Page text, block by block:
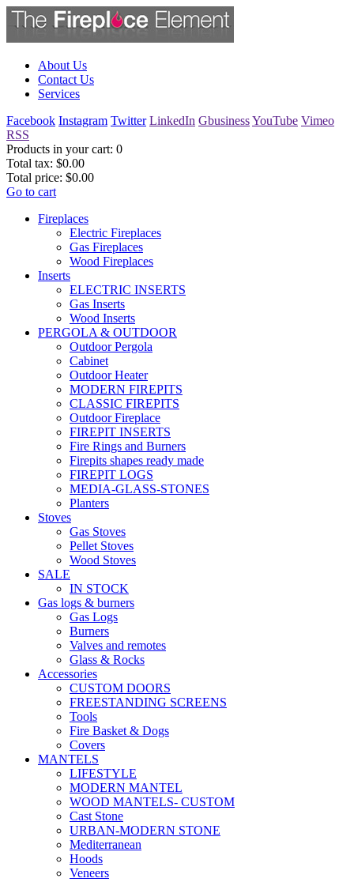
About Us
Contact Us
Services
Facebook Instagram Twitter LinkedIn GbusinessYouTube Vimeo
RSS
Products in your cart: 0
Total tax: $0.00
Total price: $0.00
Go to cart
Fireplaces
Electric Fireplaces
Gas Fireplaces
Wood Fireplaces
Inserts
ELECTRIC INSERTS
Gas Inserts
Wood Inserts
PERGOLA & OUTDOOR
Outdoor Pergola
Cabinet
Outdoor Heater
MODERN FIREPITS
CLASSIC FIREPITS
Outdoor Fireplace
FIREPIT INSERTS
Fire Rings and Burners
Firepits shapes ready made
FIREPIT LOGS
MEDIA-GLASS-STONES
Planters
Stoves
Gas Stoves
Pellet Stoves
Wood Stoves
SALE
IN STOCK
Gas logs & burners
Gas Logs
Burners
Valves and remotes
Glass & Rocks
Accessories
CUSTOM DOORS
FREESTANDING SCREENS
Tools
Fire Basket & Dogs
Covers
MANTELS
LIFESTYLE
MODERN MANTEL
WOOD MANTELS- CUSTOM
Cast Stone
URBAN-MODERN STONE
Mediterranean
Hoods
Veneers